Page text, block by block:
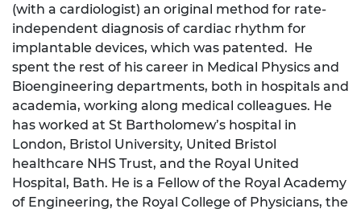
(with a cardiologist) an original method for rate-
independent diagnosis of cardiac rhythm for
implantable devices, which was patented. He
spent the rest of his career in Medical Physics and
Bioengineering departments, both in hospitals and
academia, working along medical colleagues. He
has worked at St Bartholomew’s hospital in
London, Bristol University, United Bristol
healthcare NHS Trust, and the Royal United
Hospital, Bath. He is a Fellow of the Royal Academy
of Engineering, the Royal College of Physicians, the